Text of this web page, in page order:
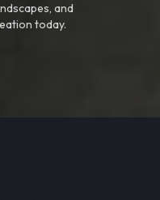
and
today.